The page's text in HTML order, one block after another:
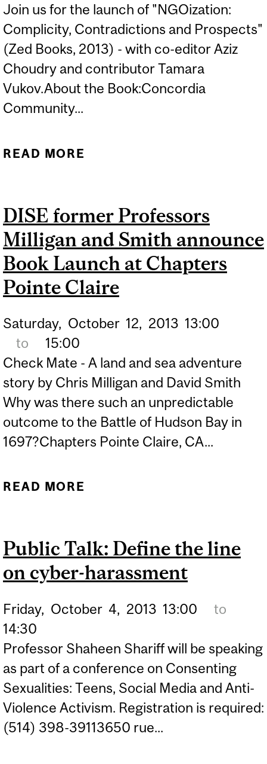
Join us for the launch of "NGOization:
Complicity, Contradictions and Prospects"
(Zed Books, 2013) - with co-editor Aziz
Choudry and contributor Tamara
Vukov.About the Book:Concordia
Community...
READ MORE
DISE former Professors
Milligan and Smith announce
Book Launch at Chapters
Pointe Claire
Saturday, October 12, 2013 13:00
to
15:00
Check Mate - A land and sea adventure
story by Chris Milligan and David Smith
Why was there such an unpredictable
outcome to the Battle of Hudson Bay in
1697?Chapters Pointe Claire, CA...
READ MORE
BOOK LAUNCH AT
CHAPTERS POINTE
Public Talk: Define the line
on cyber-harassment
Friday, October 4, 2013 13:00
to
14:30
Professor Shaheen Shariff will be speaking
as part of a conference on Consenting
Sexualities: Teens, Social Media and Anti-
Violence Activism. Registration is required:
(514) 398-39113650 rue...